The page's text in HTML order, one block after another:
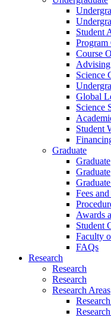
Student
Program
Course
Science
Global
Science
Student
Graduate
Graduate
Graduate
Fees
Awards
Student
Faculty
FAQs
Research
Research
Research
Research Areas